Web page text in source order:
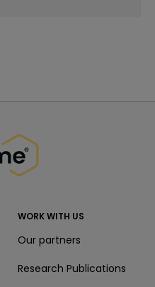
WORK WITH US
Our partners
Research Publications